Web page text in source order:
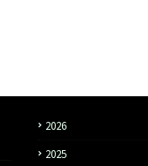
2026
2025